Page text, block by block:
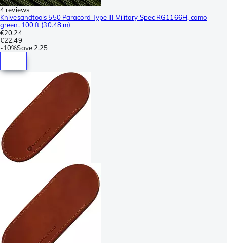
4 reviews
Knivesandtools 550 Paracord Type III Military Spec RG1166H, camo
green, 100 ft (30.48 m)
€20.24
€22.49
-10%Save 2.25